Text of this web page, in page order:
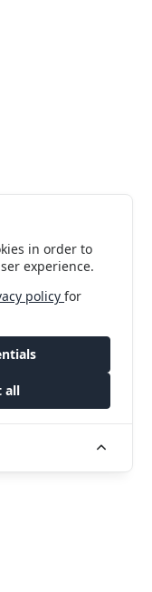
in order to
experience.
policyfor
all